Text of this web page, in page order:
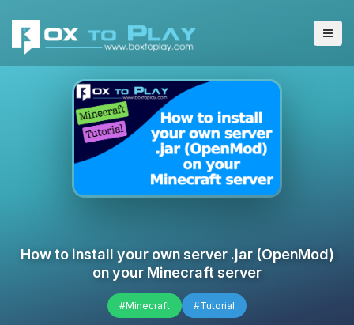
How to install your own server .jar (OpenMod)
on your Minecraft server
#Minecraft #Tutorial